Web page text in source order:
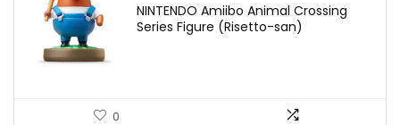
NINTENDO Amiibo Animal Crossing
Series Figure (Risetto-san)
0